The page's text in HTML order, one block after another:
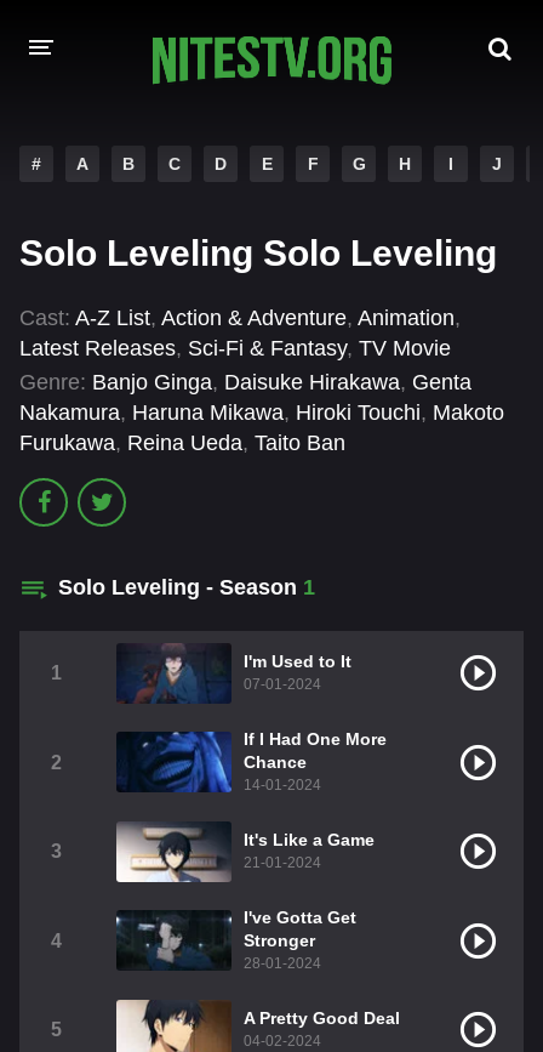
HOLLYWOOD MOVIES
# A B C D E F G H I J
Solo Leveling Solo Leveling
Cast: A-Z List, Action & Adventure, Animation,
Latest Releases, Sci-Fi & Fantasy, TV Movie
Genre: Banjo Ginga, Daisuke Hirakawa, Genta
Nakamura, Haruna Mikawa, Hiroki Touchi, Makoto
Furukawa, Reina Ueda, Taito Ban
Solo Leveling - Season 1
1
I'm Used to It
07-01-2024
2
If I Had One More
Chance
14-01-2024
3
It's Like a Game
21-01-2024
4
I've Gotta Get
Stronger
28-01-2024
5
A Pretty Good Deal
04-02-2024